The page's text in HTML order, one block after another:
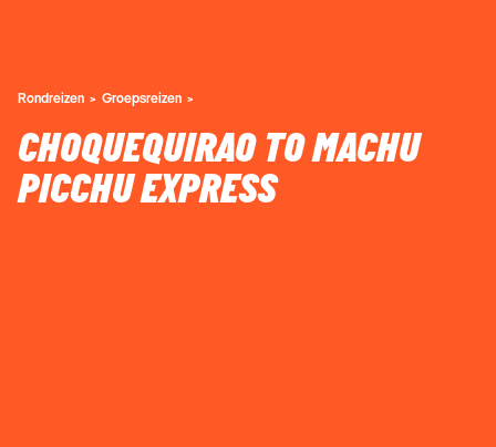
Rondreizen Groepsreizen
CHOQUEQUIRAO TO MACHU
PICCHU EXPRESS